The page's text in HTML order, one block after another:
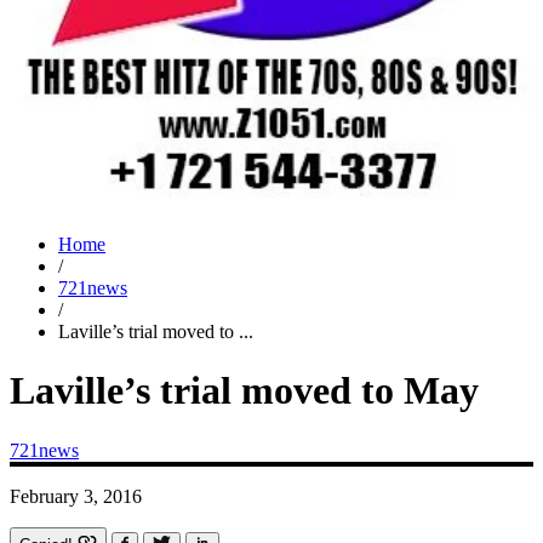
Home
/
721news
/
Laville’s trial moved to ...
Laville’s trial moved to May
721news
February 3, 2016